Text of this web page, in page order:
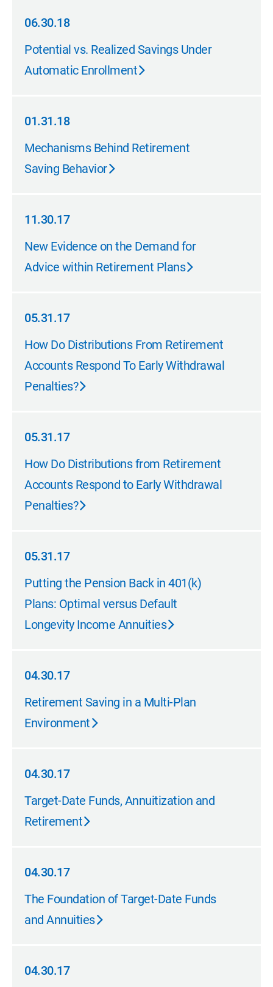
06.30.18
06.30.18
Potential vs. Realized Savings Under
Automatic Enrollment
01.31.18
01.31.18
Mechanisms Behind Retirement
Saving Behavior
11.30.17
11.30.17
New Evidence on the Demand for
Advice within Retirement Plans
05.31.17
05.31.17
How Do Distributions From Retirement
Accounts Respond To Early Withdrawal
Penalties?
05.31.17
05.31.17
How Do Distributions from Retirement
Accounts Respond to Early Withdrawal
Penalties?
05.31.17
05.31.17
Putting the Pension Back in 401(k)
Plans: Optimal versus Default
Longevity Income Annuities
04.30.17
04.30.17
Retirement Saving in a Multi-Plan
Environment
04.30.17
04.30.17
Target-Date Funds, Annuitization and
Retirement
04.30.17
04.30.17
The Foundation of Target-Date Funds
and Annuities
04.30.17